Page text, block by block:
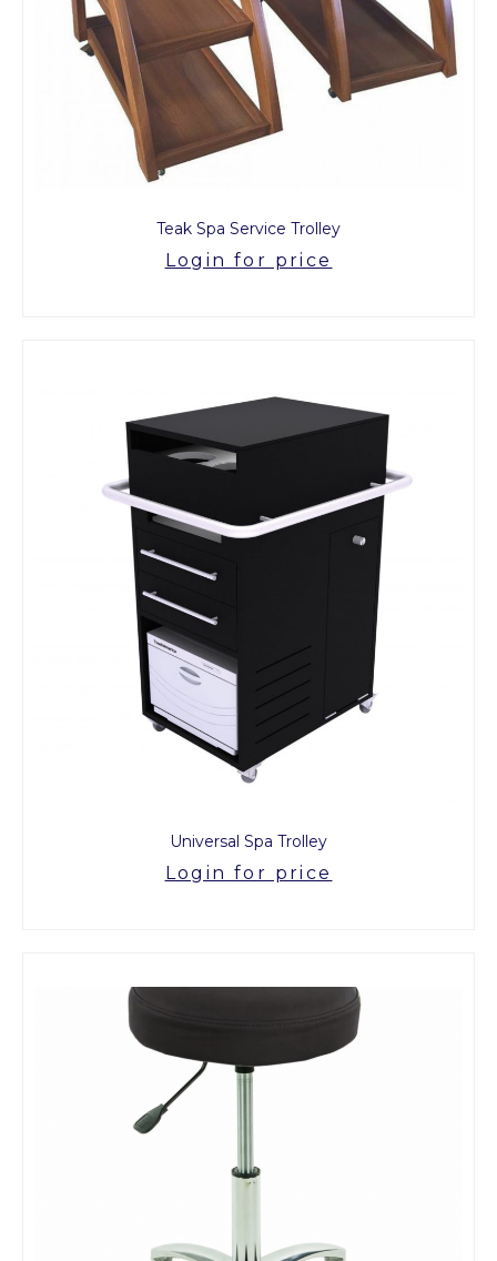
Teak Spa Service Trolley
Login for price
Universal Spa Trolley
Login for price